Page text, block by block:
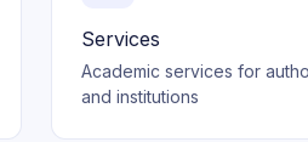
Services
Academic services for
and institutions